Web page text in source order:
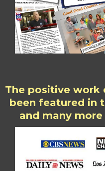
The positive work
been featured in
and many